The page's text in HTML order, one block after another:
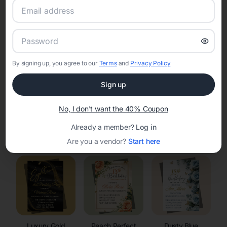
Set the tone for the party with unique customizable
Celestial
Invitations
By signing up, you agree to our Termsand Privacy Policy
Sign up
No, I don't want the 40% Coupon
Already a member? Log in
Are you a vendor? Start here